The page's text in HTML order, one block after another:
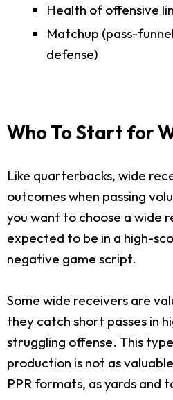
Health of offensive
Matchup (pass-
defense)
Who To Start for
Like quarterbacks, wide
outcomes when passing
you want to choose a wide
expected to be in a high-
negative game script.
Some wide receivers are
they catch short passes in
struggling offense. This
production is not as
PPR formats, as yards and